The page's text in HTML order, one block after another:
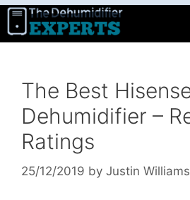
Skip
content
The Best
Dehumidifier –
Ratings
25/12/2019 by Justin Williams